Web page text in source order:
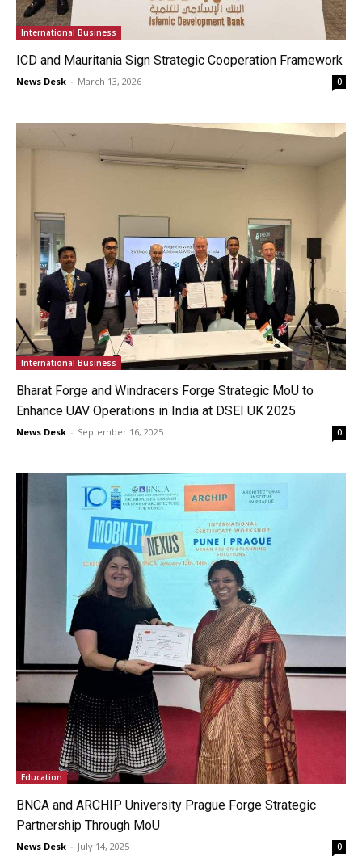
International Business
ICD and Mauritania Sign Strategic Cooperation Framework
News Desk - March 13, 2026 0
International Business
Bharat Forge and Windracers Forge Strategic MoU to
Enhance UAV Operations in India at DSEI UK 2025
News Desk - September 16, 2025 0
Education
BNCA and ARCHIP University Prague Forge Strategic
Partnership Through MoU
News Desk - July 14, 2025 0